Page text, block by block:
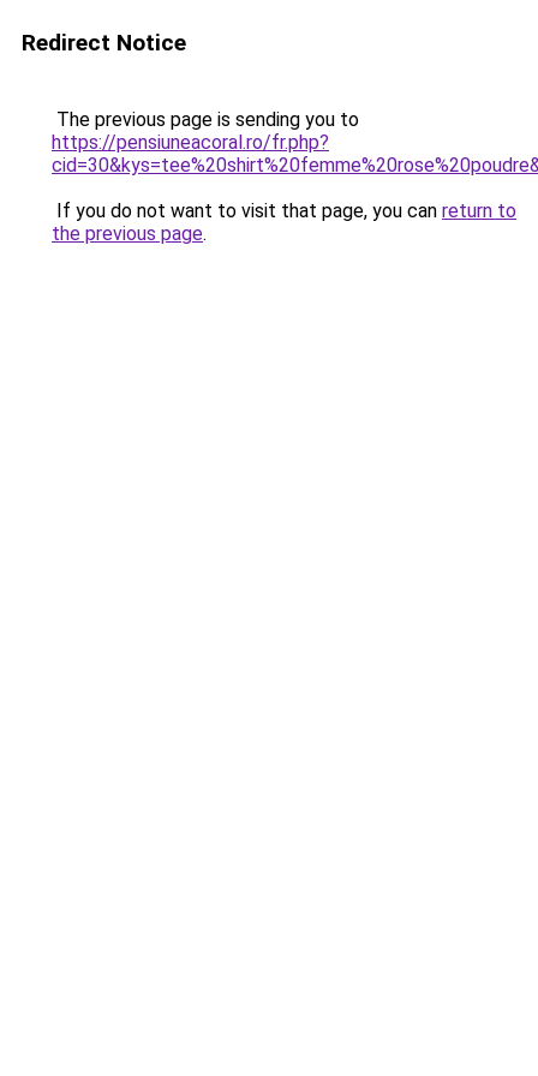
Redirect Notice
The previous page is sending you to
https://pensiuneacoral.ro/fr.php?
If you do not want to visit that page, you can return to
the previous page.